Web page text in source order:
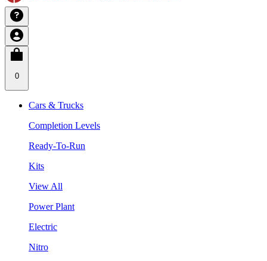
0
Cars & Trucks
Completion Levels
Ready-To-Run
Kits
View All
Power Plant
Electric
Nitro